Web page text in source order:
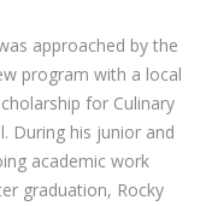
approached by the
program with a local
for Culinary
During his junior and
academic work
graduation, Rocky